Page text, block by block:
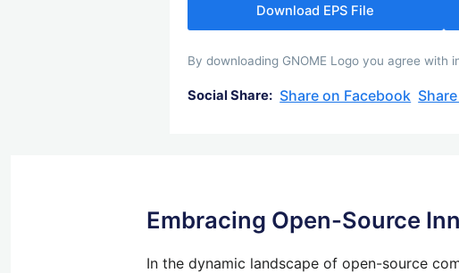
Download EPS File
By downloading GNOME Logo you agree with
Social Share: Share on Facebook
Embracing Open-Source
In the dynamic landscape of open-source